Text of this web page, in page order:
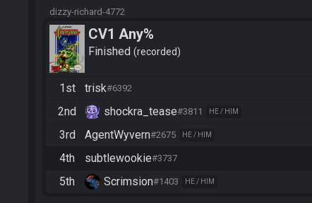
dizzy-richard-4772
CV1 Any%
Finished recorded
1st trisk#6392
2nd shockra_tease#3811 HE / HIM
3rd AgentWyvern#2675 HE / HIM
4th subtlewookie#3737
5th Scrimsion#1403 HE / HIM